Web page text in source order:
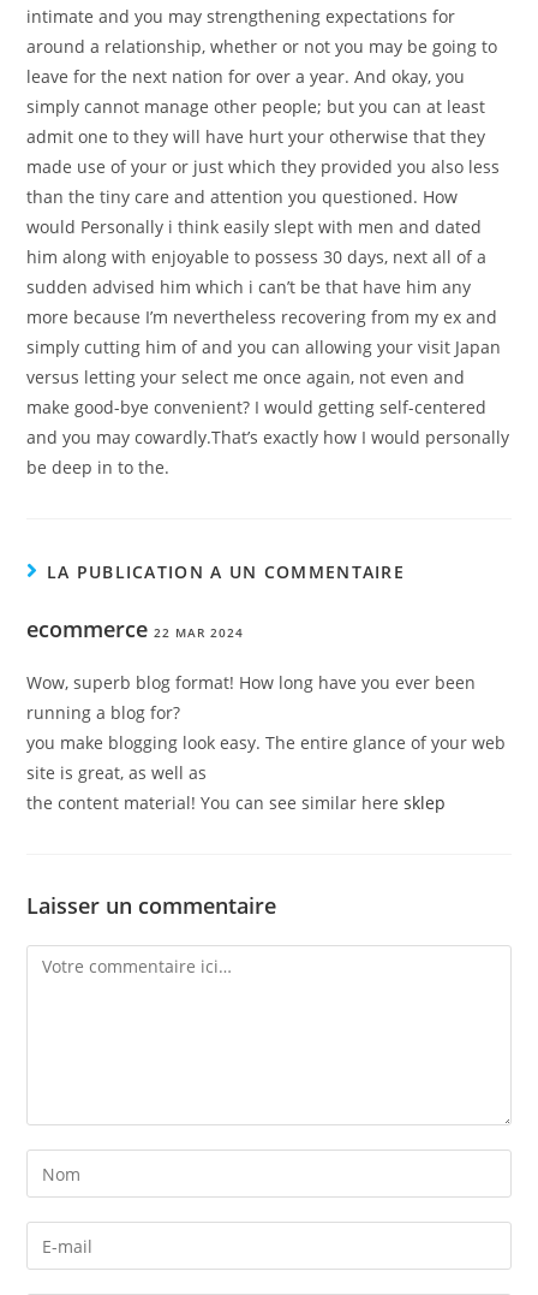
intimate and you may strengthening expectations for
around a relationship, whether or not you may be going to
leave for the next nation for over a year. And okay, you
simply cannot manage other people; but you can at least
admit one to they will have hurt your otherwise that they
made use of your or just which they provided you also less
than the tiny care and attention you questioned. How
would Personally i think easily slept with men and dated
him along with enjoyable to possess 30 days, next all of a
sudden advised him which i can’t be that have him any
more because I’m nevertheless recovering from my ex and
simply cutting him of and you can allowing your visit Japan
versus letting your select me once again, not even and
make good-bye convenient? I would getting self-centered
and you may cowardly.That’s exactly how I would personally
be deep in to the.
LA PUBLICATION A UN COMMENTAIRE
ecommerce 22 MAR 2024
Wow, superb blog format! How long have you ever been
running a blog for?
you make blogging look easy. The entire glance of your web
site is great, as well as
the content material! You can see similar heresklep
Laisser un commentaire
Comment
Enter
your
name
Enter
your